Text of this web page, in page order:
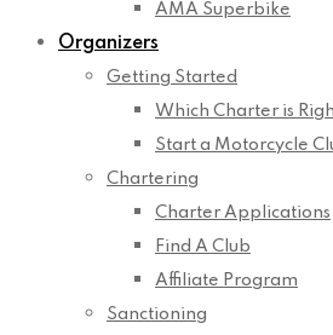
AMA Superbike
Organizers
Getting Started
Which Charter is
Start a Motorcycle
Chartering
Charter Applications
Find A Club
Affiliate Program
Sanctioning